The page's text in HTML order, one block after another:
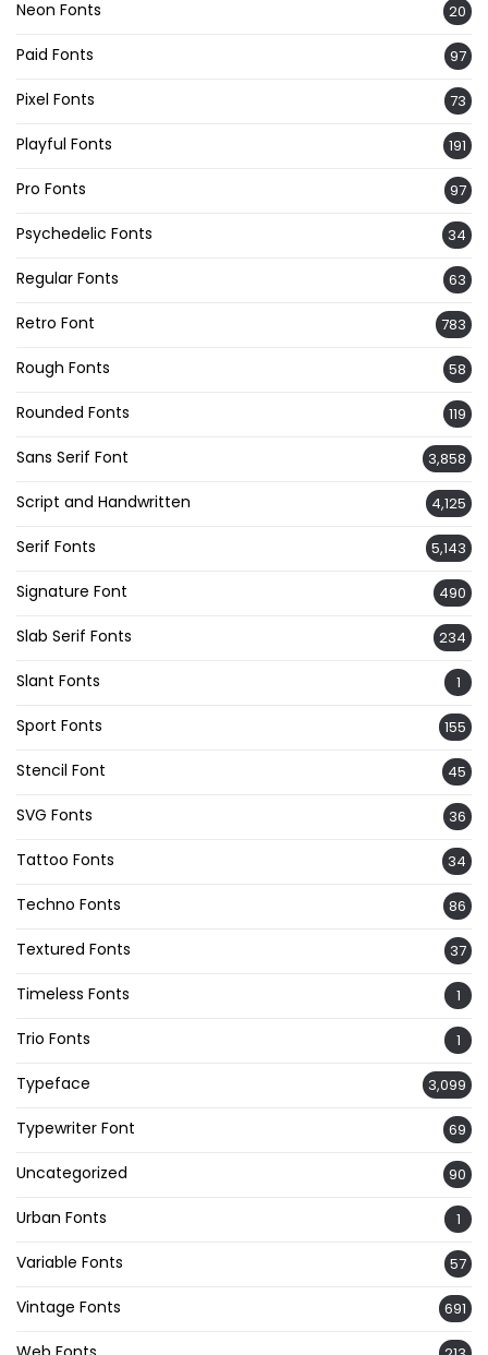
Neon Fonts 20
Paid Fonts 97
Pixel Fonts 73
Playful Fonts 191
Pro Fonts 97
Psychedelic Fonts 34
Regular Fonts 63
Retro Font 783
Rough Fonts 58
Rounded Fonts 119
Sans Serif Font 3,858
Script and Handwritten 4,125
Serif Fonts 5,143
Signature Font 490
Slab Serif Fonts 234
Slant Fonts 1
Sport Fonts 155
Stencil Font 45
SVG Fonts 36
Tattoo Fonts 34
Techno Fonts 86
Textured Fonts 37
Timeless Fonts 1
Trio Fonts 1
Typeface 3,099
Typewriter Font 69
Uncategorized 90
Urban Fonts 1
Variable Fonts 57
Vintage Fonts 691